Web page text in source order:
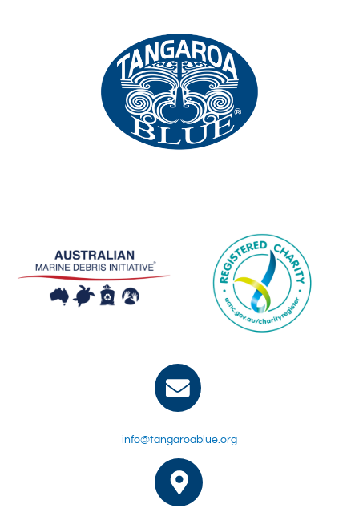
info@tangaroablue.org